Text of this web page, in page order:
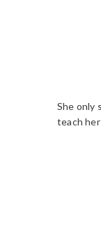
She only
teach